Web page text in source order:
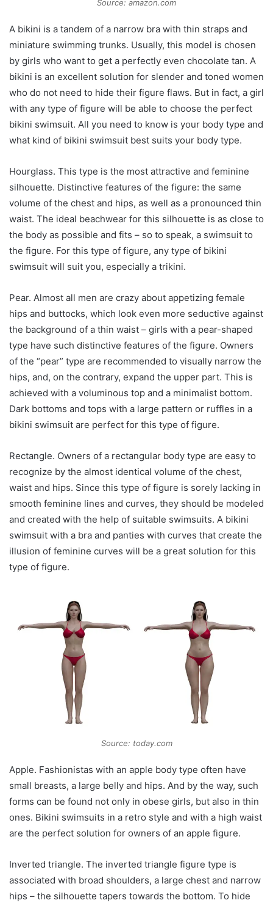
Source: amazon.com
A bikini is a tandem of a narrow bra with thin straps and
miniature swimming trunks. Usually, this model is chosen
by girls who want to get a perfectly even chocolate tan. A
bikini is an excellent solution for slender and toned women
who do not need to hide their figure flaws. But in fact, a girl
with any type of figure will be able to choose the perfect
bikini swimsuit. All you need to know is your body type and
what kind of bikini swimsuit best suits your body type.
Hourglass. This type is the most attractive and feminine
silhouette. Distinctive features of the figure: the same
volume of the chest and hips, as well as a pronounced thin
waist. The ideal beachwear for this silhouette is as close to
the body as possible and fits – so to speak, a swimsuit to
the figure. For this type of figure, any type of bikini
swimsuit will suit you, especially a trikini.
Pear. Almost all men are crazy about appetizing female
hips and buttocks, which look even more seductive against
the background of a thin waist – girls with a pear-shaped
type have such distinctive features of the figure. Owners
of the “pear” type are recommended to visually narrow the
hips, and, on the contrary, expand the upper part. This is
achieved with a voluminous top and a minimalist bottom.
Dark bottoms and tops with a large pattern or ruffles in a
bikini swimsuit are perfect for this type of figure.
Rectangle. Owners of a rectangular body type are easy to
recognize by the almost identical volume of the chest,
waist and hips. Since this type of figure is sorely lacking in
smooth feminine lines and curves, they should be modeled
and created with the help of suitable swimsuits. A bikini
swimsuit with a bra and panties with curves that create the
illusion of feminine curves will be a great solution for this
type of figure.
Source: today.com
Apple. Fashionistas with an apple body type often have
small breasts, a large belly and hips. And by the way, such
forms can be found not only in obese girls, but also in thin
ones. Bikini swimsuits in a retro style and with a high waist
are the perfect solution for owners of an apple figure.
Inverted triangle. The inverted triangle figure type is
associated with broad shoulders, a large chest and narrow
hips – the silhouette tapers towards the bottom. To hide